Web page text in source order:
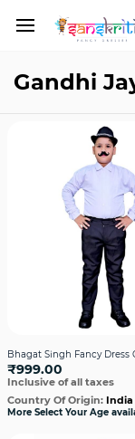
Gandhi
Bhagat Singh Fancy Dress
₹999.00
Inclusive of all taxes
Country Of Origin: India
More Select Your Age